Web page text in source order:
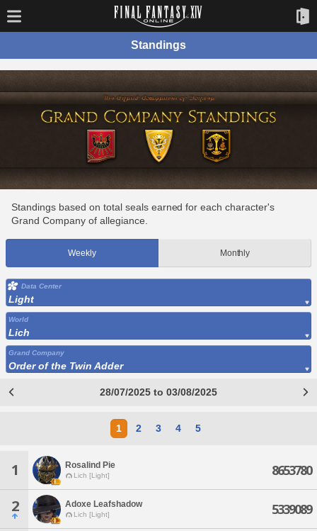
Standings
Standings based on total seals earned for each character's
Grand Company of allegiance.
Weekly Monthly
Data Center
Light
World
Lich
Grand Company
Order of the Twin Adder
28/07/2025 to 03/08/2025
1 2 3 4 5
1 Rosalind Pie
Lich [Light] 8653780
2 Adoxe Leafshadow
Lich [Light] 5339089